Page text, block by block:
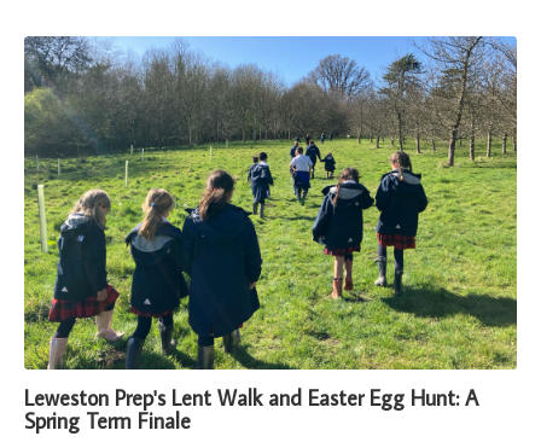
Leweston Prep's Lent Walk and Easter Egg Hunt: A
Spring Term Finale